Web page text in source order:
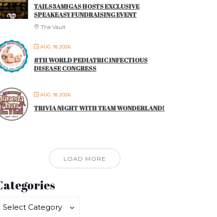
TAILS3AMIGAS HOSTS EXCLUSIVE
SPEAKEASY FUNDRAISING EVENT
The Vault
AUG 18 2026
8TH WORLD PEDIATRIC INFECTIOUS
DISEASE CONGRESS
AUG 18 2026
TRIVIA NIGHT WITH TEAM WONDERLAND!
LOAD MORE
Select Category